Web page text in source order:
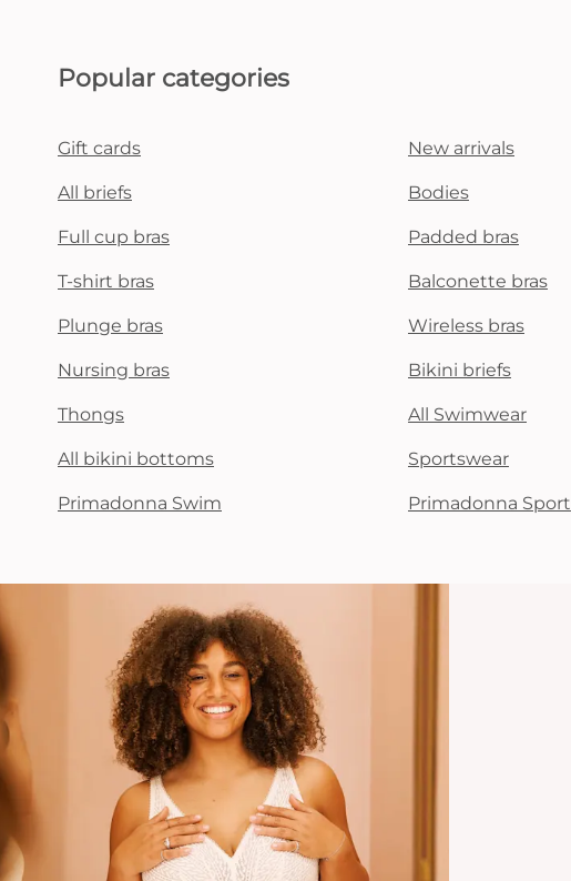
Popular categories
Gift cards New arrivals
All briefs Bodies
Full cup bras Padded bras
T-shirt bras Balconette bras
Plunge bras Wireless bras
Nursing bras Bikini briefs
Thongs All Swimwear
All bikini bottoms Sportswear
Primadonna Swim Primadonna Sport